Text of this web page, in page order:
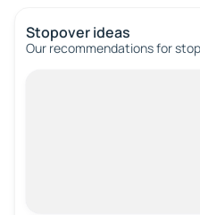
Stopover ideas
Our recommendations for